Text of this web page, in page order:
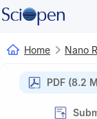
Home Nano
PDF (8.2